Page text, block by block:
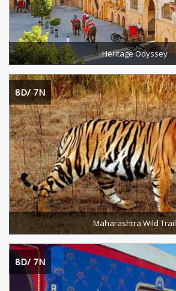
Heritage Odyssey
READ MORE
8D/ 7N
Maharashtra Wild Trail
Destinations Cevered :
Duration :
READ MORE
8D/ 7N